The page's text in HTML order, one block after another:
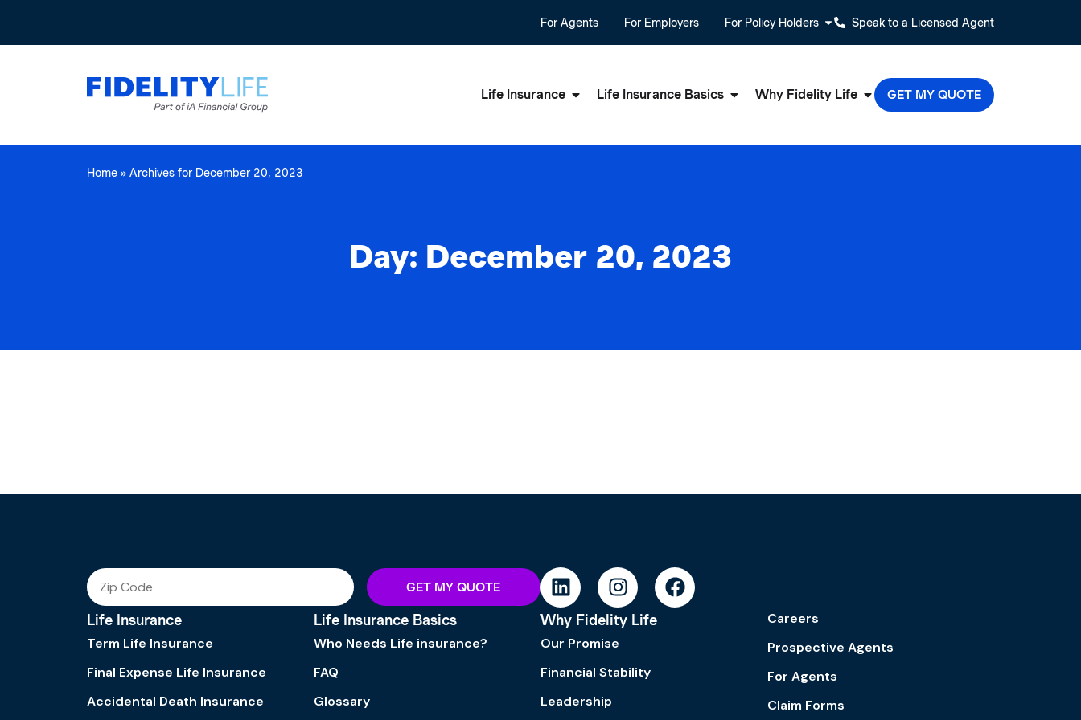
For Agents For Employers For Policy Holders Speak to a Licensed Agent
Life Insurance Life Insurance Basics Why Fidelity Life GET MY QUOTE
Home» Archives for December 20, 2023
Day: December 20, 2023
GET MY QUOTE
Life Insurance
Term Life Insurance
Final Expense Life Insurance
Accidental Death Insurance
Life Insurance Basics
Who Needs Life insurance?
FAQ
Glossary
Why Fidelity Life
Our Promise
Financial Stability
Leadership
Careers
Prospective Agents
For Agents
Claim Forms